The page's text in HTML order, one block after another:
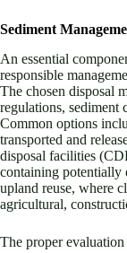
Sediment
An essential
responsible
The chosen disposal
regulations, sediment
Common options
transported and
disposal facilities
containing potentially
upland reuse, where
agricultural,
The proper